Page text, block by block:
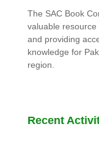
The SAC Book
valuable
and providing
knowledge for
region.
Recent